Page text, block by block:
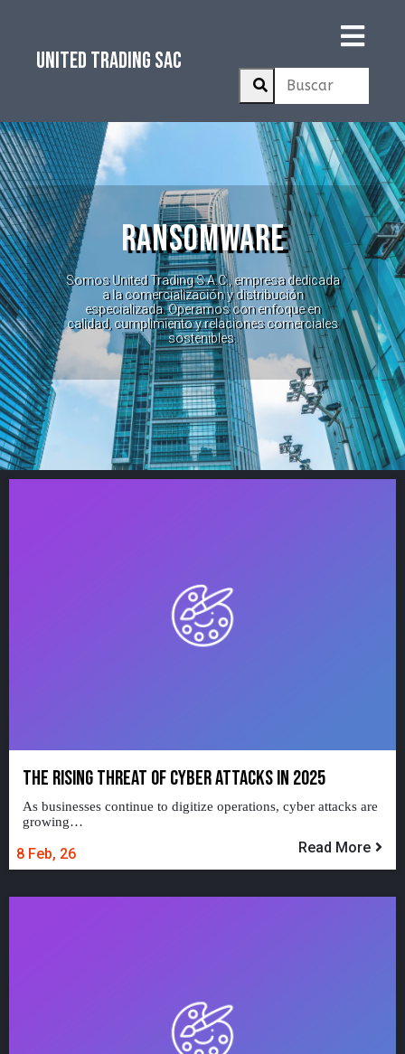
UNITED TRADING SAC
RANSOMWARE
Somos United Trading S.A.C., empresa dedicada
a la comercialización y distribución
especializada. Operamos con enfoque en
calidad, cumplimiento y relaciones comerciales
sostenibles.
THE RISING THREAT OF CYBER ATTACKS IN 2025
8 Feb, 26
As businesses continue to digitize operations, cyber attacks are
growing…
Read More